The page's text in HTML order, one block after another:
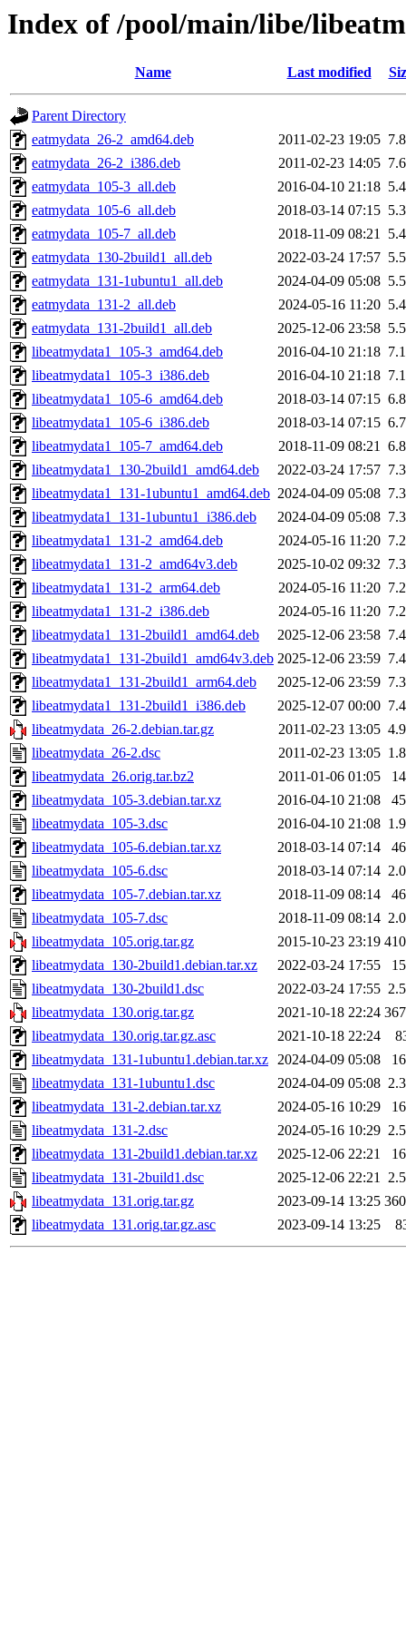
Index of /pool/main/libe/
Name Last modified
Parent Directory
eatmydata_26-2_amd64.deb
2011-02-23 19:05
eatmydata_26-2_i386.deb
2011-02-23 14:05
eatmydata_105-3_all.deb
2016-04-10 21:18
eatmydata_105-6_all.deb
2018-03-14 07:15
eatmydata_105-7_all.deb
2018-11-09 08:21
eatmydata_130-2build1_all.deb
2022-03-24 17:57
eatmydata_131-1ubuntu1_all.deb
2024-04-09 05:08
eatmydata_131-2_all.deb
2024-05-16 11:20
eatmydata_131-2build1_all.deb
2025-12-06 23:58
libeatmydata1_105-3_amd64.deb
2016-04-10 21:18
libeatmydata1_105-3_i386.deb
2016-04-10 21:18
libeatmydata1_105-6_amd64.deb
2018-03-14 07:15
libeatmydata1_105-6_i386.deb
2018-03-14 07:15
libeatmydata1_105-7_amd64.deb
2018-11-09 08:21
libeatmydata1_130-2build1_amd64.deb
2022-03-24 17:57
libeatmydata1_131-1ubuntu1_amd64.deb 2024-04-09 05:08
libeatmydata1_131-1ubuntu1_i386.deb
2024-04-09 05:08
libeatmydata1_131-2_amd64.deb
2024-05-16 11:20
libeatmydata1_131-2_amd64v3.deb
2025-10-02 09:32
libeatmydata1_131-2_arm64.deb
2024-05-16 11:20
libeatmydata1_131-2_i386.deb
2024-05-16 11:20
libeatmydata1_131-2build1_amd64.deb
2025-12-06 23:58
libeatmydata1_131-2build1_amd64v3.deb 2025-12-06 23:59
libeatmydata1_131-2build1_arm64.deb
2025-12-06 23:59
libeatmydata1_131-2build1_i386.deb
2025-12-07 00:00
libeatmydata_26-2.debian.tar.gz
2011-02-23 13:05
libeatmydata_26-2.dsc
2011-02-23 13:05
libeatmydata_26.orig.tar.bz2
2011-01-06 01:05
libeatmydata_105-3.debian.tar.xz
2016-04-10 21:08
libeatmydata_105-3.dsc
2016-04-10 21:08
libeatmydata_105-6.debian.tar.xz
2018-03-14 07:14
libeatmydata_105-6.dsc
2018-03-14 07:14
libeatmydata_105-7.debian.tar.xz
2018-11-09 08:14
libeatmydata_105-7.dsc
2018-11-09 08:14
libeatmydata_105.orig.tar.gz
2015-10-23 23:19
libeatmydata_130-2build1.debian.tar.xz
2022-03-24 17:55
libeatmydata_130-2build1.dsc
2022-03-24 17:55
libeatmydata_130.orig.tar.gz
2021-10-18 22:24
libeatmydata_130.orig.tar.gz.asc
2021-10-18 22:24
libeatmydata_131-1ubuntu1.debian.tar.xz 2024-04-09 05:08
libeatmydata_131-1ubuntu1.dsc
2024-04-09 05:08
libeatmydata_131-2.debian.tar.xz
2024-05-16 10:29
libeatmydata_131-2.dsc
2024-05-16 10:29
libeatmydata_131-2build1.debian.tar.xz
2025-12-06 22:21
libeatmydata_131-2build1.dsc
2025-12-06 22:21
libeatmydata_131.orig.tar.gz
2023-09-14 13:25
libeatmydata_131.orig.tar.gz.asc
2023-09-14 13:25